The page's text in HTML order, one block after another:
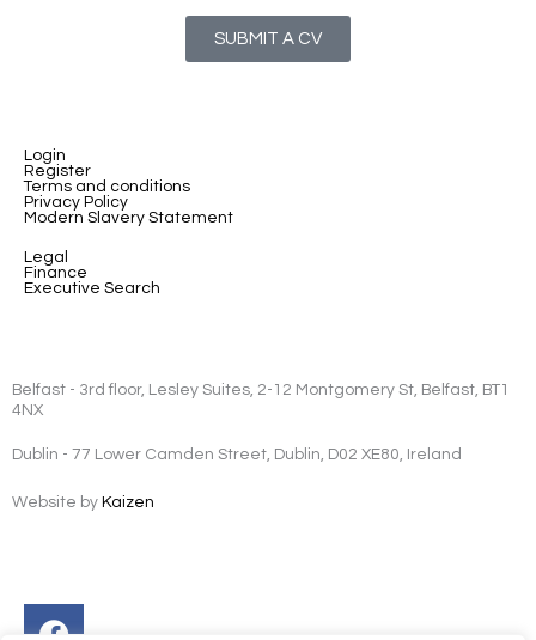
SUBMIT A CV
Login
Register
Terms and conditions
Privacy Policy
Modern Slavery Statement
Legal
Finance
Executive Search
Belfast - 3rd floor, Lesley Suites, 2-12 Montgomery St, Belfast, BT1
4NX
Dublin - 77 Lower Camden Street, Dublin, D02 XE80, Ireland
Website by Kaizen
Facebook
Instagram
Twitter
Linkedin